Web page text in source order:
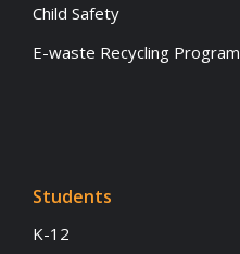
Child Safety
E-waste Recycling Program
Students
K-12